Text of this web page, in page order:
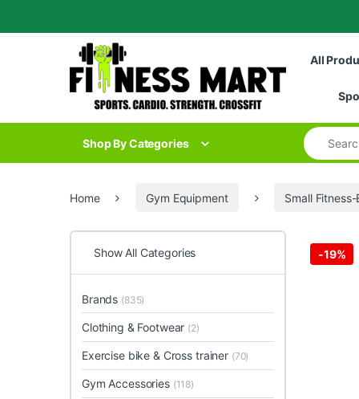
Skip to navigation
All
Shop By Categories
Search
Home Gym Equipment Small
-19%
Show All Categories
Brands (835)
Clothing & Footwear (2)
Exercise bike & Cross trainer (70)
Gym Accessories (118)